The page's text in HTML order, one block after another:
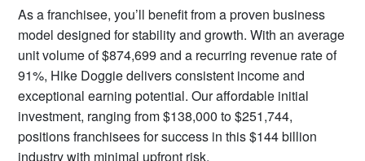
As a franchisee, you’ll benefit from a proven business
model designed for stability and growth. With an average
unit volume of $874,699 and a recurring revenue rate of
91%, Hike Doggie delivers consistent income and
exceptional earning potential. Our affordable initial
investment, ranging from $138,000 to $251,744,
positions franchisees for success in this $144 billion
industry with minimal upfront risk.